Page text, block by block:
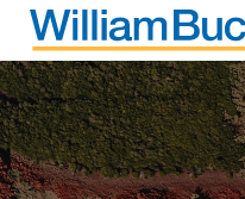
Skip
contentWILLIAM